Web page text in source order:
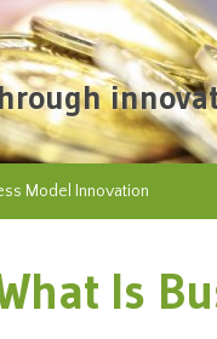
Model Innovation
Is